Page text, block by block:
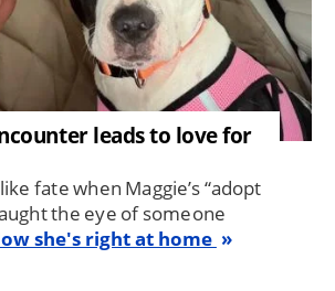
leads to love for
fate when Maggie’s “adopt
the eye of someone
she's right at home